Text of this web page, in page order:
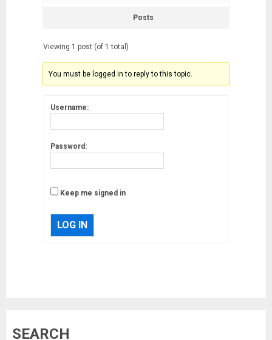
Posts
Viewing 1 post (of 1 total)
You must be logged in to reply to this topic.
Username:
Password:
Keep me signed in
LOG IN
SEARCH